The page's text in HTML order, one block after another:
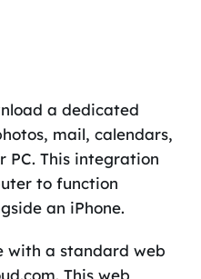
a dedicated
mail, calendars,
PC. This integration
to function
an iPhone.
with a standard web
This web